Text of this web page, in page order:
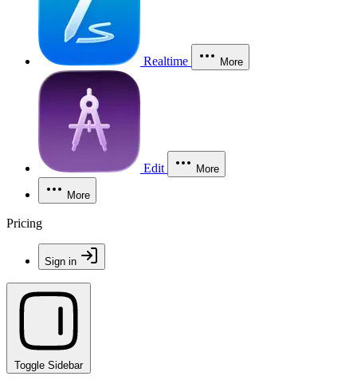
Realtime More
Edit More
More
Pricing
Sign in
Toggle Sidebar